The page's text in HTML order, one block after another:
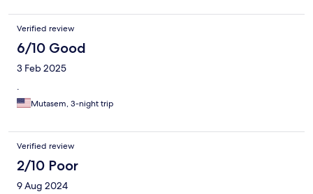
Verified review
6/10 Good
3 Feb 2025
.
Mutasem, 3-night trip
Verified review
2/10 Poor
9 Aug 2024